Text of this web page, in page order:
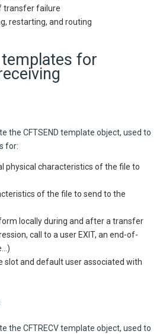
transfer failure
restarting, and routing
for
the CFTSEND template object, used to
for:
physical characteristics of the file to
of the file to send to the
locally during and after a transfer
call to a user EXIT, an end-of-
slot and default user associated with
the CFTRECV template object, used to